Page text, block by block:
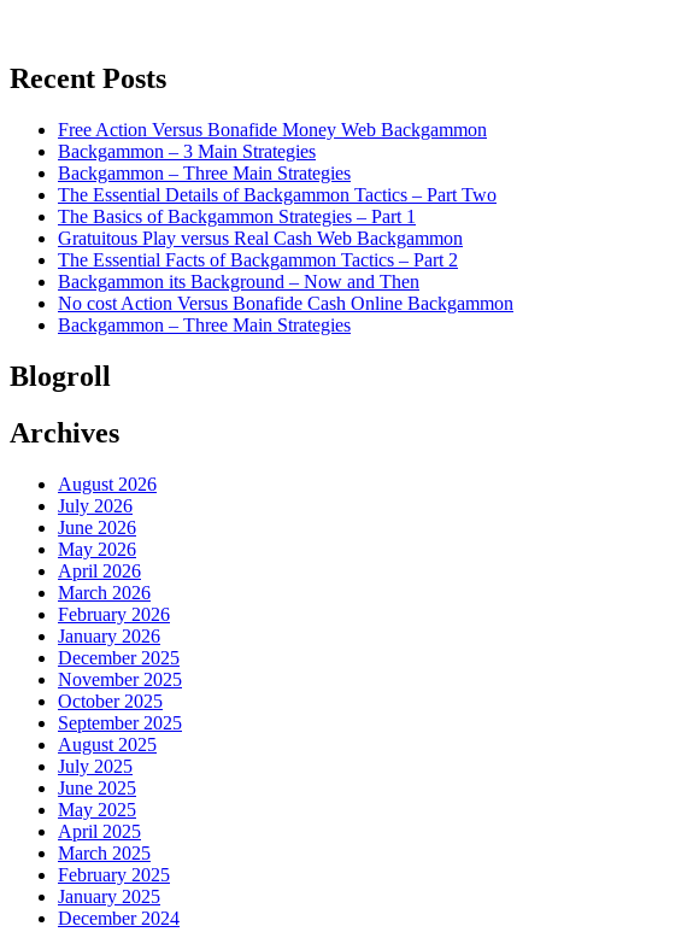
Recent Posts
Free Action Versus Bonafide Money Web Backgammon
Backgammon – 3 Main Strategies
Backgammon – Three Main Strategies
The Essential Details of Backgammon Tactics – Part Two
The Basics of Backgammon Strategies – Part 1
Gratuitous Play versus Real Cash Web Backgammon
The Essential Facts of Backgammon Tactics – Part 2
Backgammon its Background – Now and Then
No cost Action Versus Bonafide Cash Online Backgammon
Backgammon – Three Main Strategies
Blogroll
Archives
August 2026
July 2026
June 2026
May 2026
April 2026
March 2026
February 2026
January 2026
December 2025
November 2025
October 2025
September 2025
August 2025
July 2025
June 2025
May 2025
April 2025
March 2025
February 2025
January 2025
December 2024